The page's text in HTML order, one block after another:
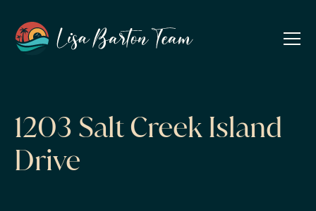
1203 Salt Creek Island
Drive